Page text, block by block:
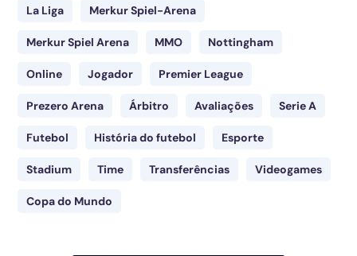
La Liga Merkur Spiel-Arena
Merkur Spiel Arena MMO Nottingham
Online Jogador Premier League
Prezero Arena Árbitro Avaliações Serie A
Futebol História do futebol Esporte
Stadium Time Transferências Videogames
Copa do Mundo